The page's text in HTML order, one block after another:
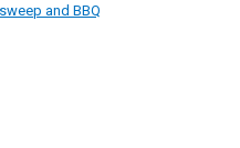
and BBQ